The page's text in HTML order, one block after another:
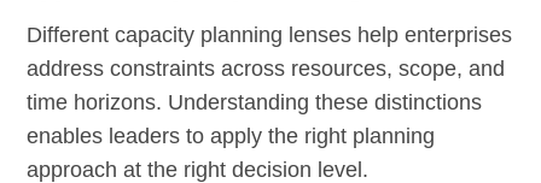
Different capacity planning lenses help enterprises
address constraints across resources, scope, and
time horizons. Understanding these distinctions
enables leaders to apply the right planning
approach at the right decision level.